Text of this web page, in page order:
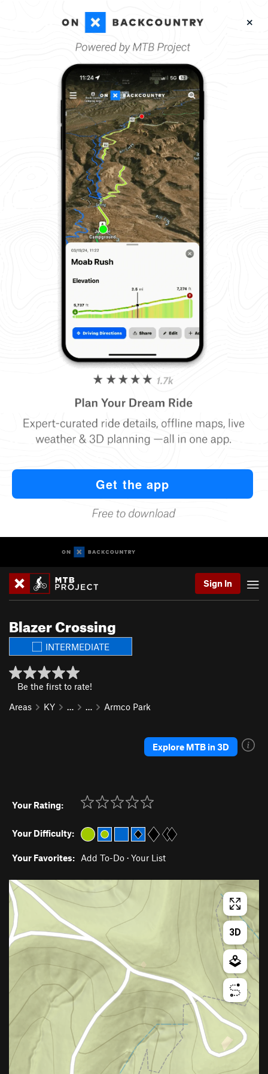
Sign In
Blazer Crossing
INTERMEDIATE
Be the first to rate!
Areas
KY … … Armco Park
Explore MTB in 3D
Your Rating:
Your Difficulty:
Your Favorites: Add To-Do · Your List